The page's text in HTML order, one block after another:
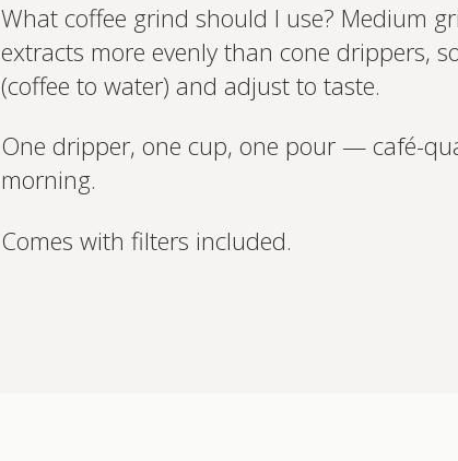
What coffee grind should I use? Medium
extracts more evenly than cone drippers,
(coffee to water) and adjust to taste.
One dripper, one cup, one pour — café-
morning.
Comes with filters included.